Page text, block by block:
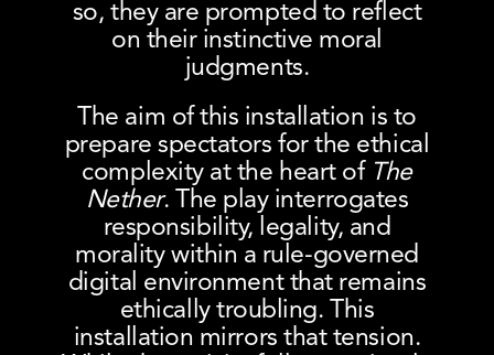
so, they are prompted to reflect
on their instinctive moral
judgments.
The aim of this installation is to
prepare spectators for the ethical
complexity at the heart of The
Nether. The play interrogates
responsibility, legality, and
morality within a rule-governed
digital environment that remains
ethically troubling. This
installation mirrors that tension.